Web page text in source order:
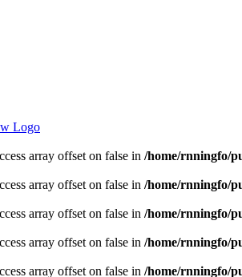
array offset on false in /home/rnningfo/
array offset on false in /home/rnningfo/
array offset on false in /home/rnningfo/
array offset on false in /home/rnningfo/
array offset on false in /home/rnningfo/